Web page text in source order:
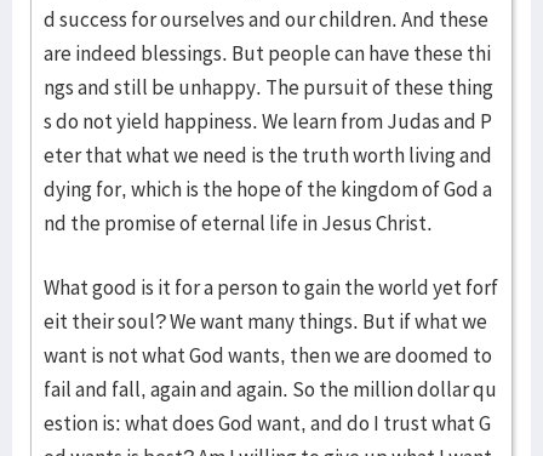
d success for ourselves and our children. And these
are indeed blessings. But people can have these thi
ngs and still be unhappy. The pursuit of these thing
s do not yield happiness. We learn from Judas and P
eter that what we need is the truth worth living and
dying for, which is the hope of the kingdom of God a
nd the promise of eternal life in Jesus Christ.
What good is it for a person to gain the world yet forf
eit their soul? We want many things. But if what we
want is not what God wants, then we are doomed to
fail and fall, again and again. So the million dollar qu
estion is: what does God want, and do I trust what G